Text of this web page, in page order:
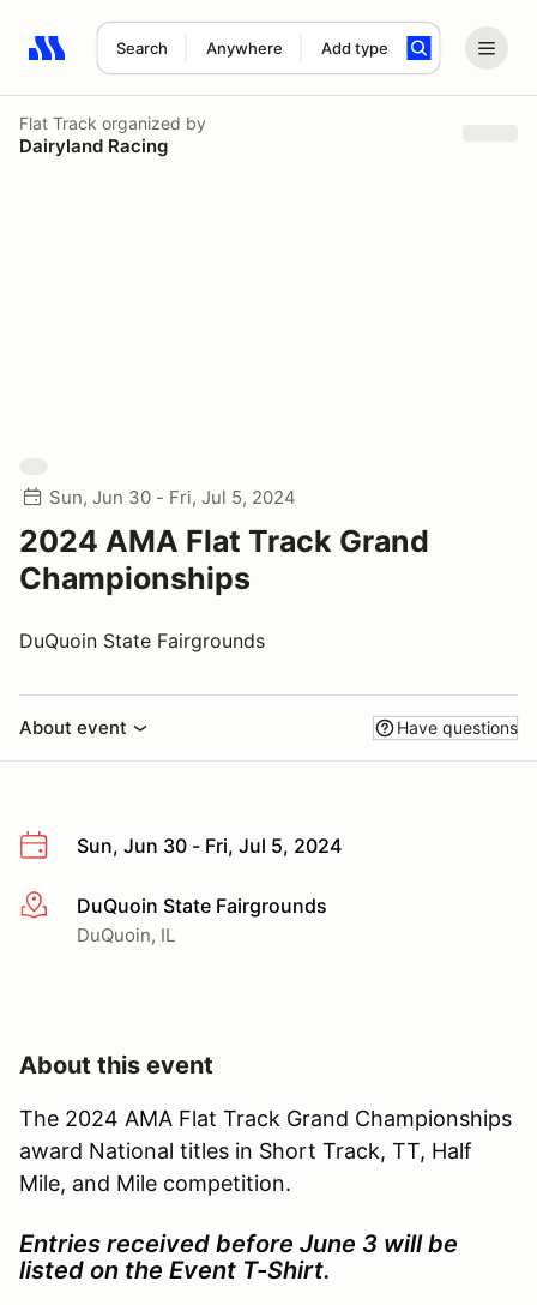
Search Anywhere Add type
Search results: No search term
Flat Track organized by
Dairyland Racing
Sun, Jun 30 - Fri, Jul 5, 2024
2024 AMA Flat Track Grand
Championships
DuQuoin State Fairgrounds
About event Have questions
Sun, Jun 30 - Fri, Jul 5, 2024
More infoDuQuoin State Fairgrounds
DuQuoin, IL
About this event
The 2024 AMA Flat Track Grand Championships
award National titles in Short Track, TT, Half
Mile, and Mile competition.
Entries received before June 3 will be
listed on the Event T-Shirt.